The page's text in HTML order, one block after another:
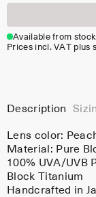
Available from stock
Prices incl. VAT plus
Description
Lens color:
Material: Pure
100% UVA/UVB
Block Titanium
Handcrafted in